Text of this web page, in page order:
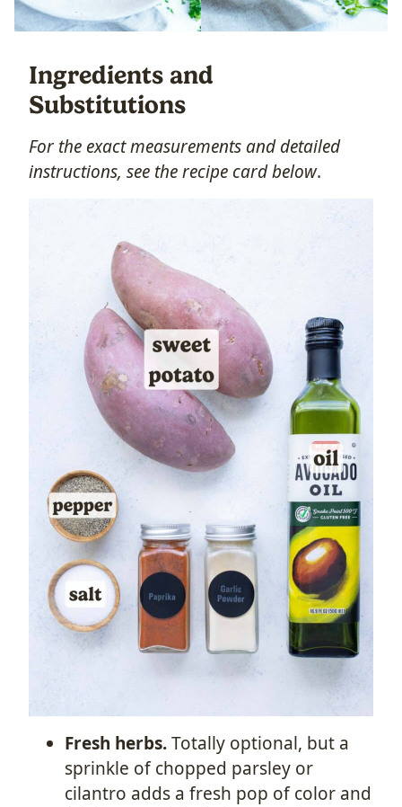
Ingredients and
Substitutions
For the exact measurements and detailed
instructions, see the recipe card below.
Fresh herbs.Totally optional, but a
sprinkle of chopped parsley or
cilantro adds a fresh pop of color and